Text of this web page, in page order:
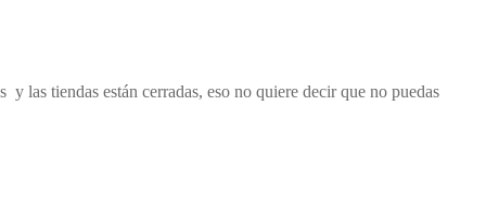
las tiendas están cerradas, eso no quiere decir que no puedas